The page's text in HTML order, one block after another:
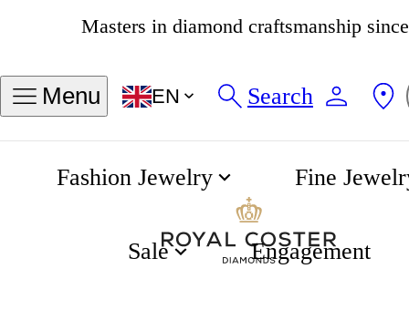
4.8 538 reviews
Menu EN Search
Fashion Jewelry Fine
Sale Engagement
Luna Luna Full Moon Earrings